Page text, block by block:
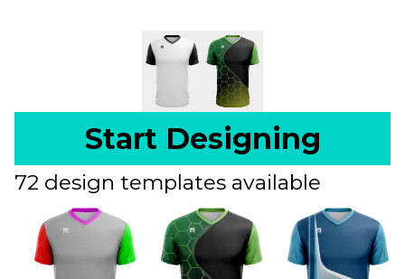
Start Designing
72 design templates available